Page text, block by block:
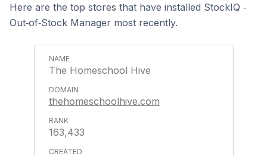
Here are the top stores that have installed StockIQ ‑
Out‑of‑Stock Manager most recently.
The Homeschool Hive
thehomeschoolhive.com
163,433